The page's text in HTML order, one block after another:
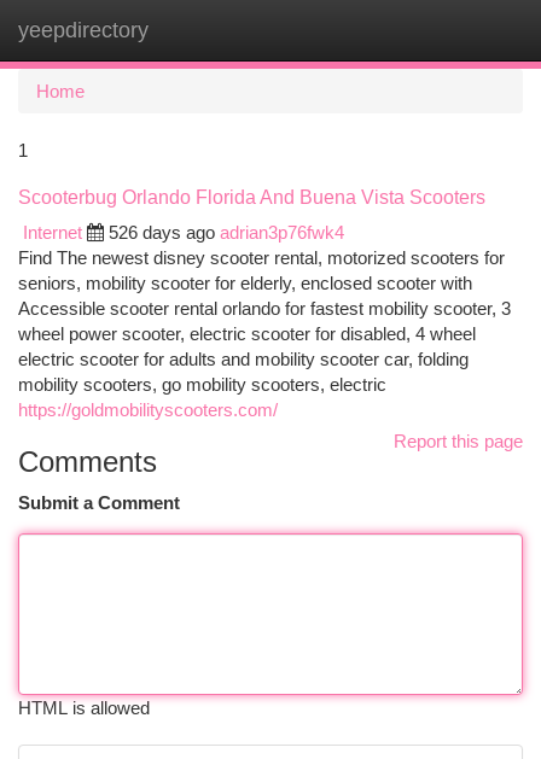
yeepdirectory
Home
1
Scooterbug Orlando Florida And Buena Vista Scooters
Internet
526 days ago adrian3p76fwk4
Find The newest disney scooter rental, motorized scooters for
seniors, mobility scooter for elderly, enclosed scooter with
Accessible scooter rental orlando for fastest mobility scooter, 3
wheel power scooter, electric scooter for disabled, 4 wheel
electric scooter for adults and mobility scooter car, folding
mobility scooters, go mobility scooters, electric
https://goldmobilityscooters.com/
Report this page
Comments
Submit a Comment
HTML is allowed